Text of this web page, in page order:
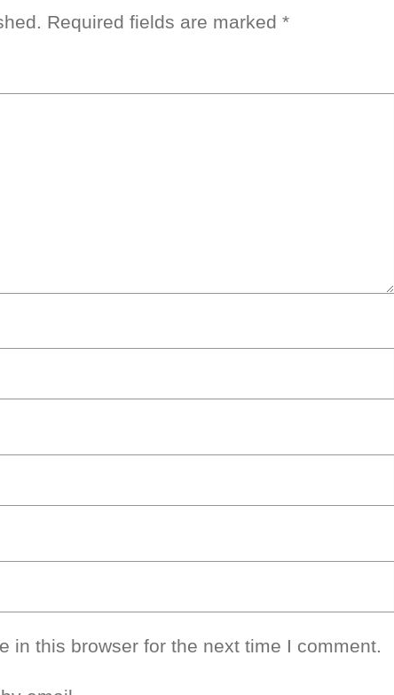
Required fields are marked *
in this browser for the next time I comment.